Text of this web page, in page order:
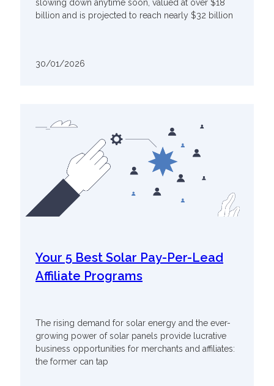
slowing down anytime soon, valued at over $18
billion and is projected to reach nearly $32 billion
30/01/2026
Your 5 Best Solar Pay-Per-Lead
Affiliate Programs
The rising demand for solar energy and the ever-
growing power of solar panels provide lucrative
business opportunities for merchants and affiliates:
the former can tap